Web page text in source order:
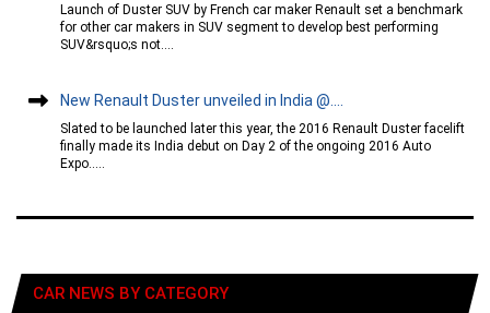
Launch of Duster SUV by French car maker Renault set a benchmark
for other car makers in SUV segment to develop best performing
SUV&rsquo;s not....
New Renault Duster unveiled in India @....
Slated to be launched later this year, the 2016 Renault Duster facelift
finally made its India debut on Day 2 of the ongoing 2016 Auto
Expo.....
CAR NEWS BY CATEGORY